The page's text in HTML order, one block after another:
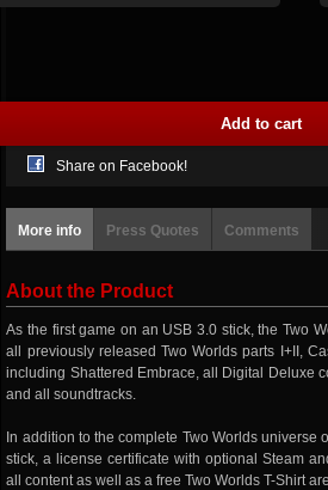
Share on Facebook!
More info Press Quotes Comments
About the Product
As the first game on an USB 3.0 stick, the Two
all previously released Two Worlds parts I+II,
including Shattered Embrace, all Digital Deluxe
and all soundtracks.
In addition to the complete Two Worlds universe
stick, a license certificate with optional Steam
all content as well as a free Two Worlds T-Shirt